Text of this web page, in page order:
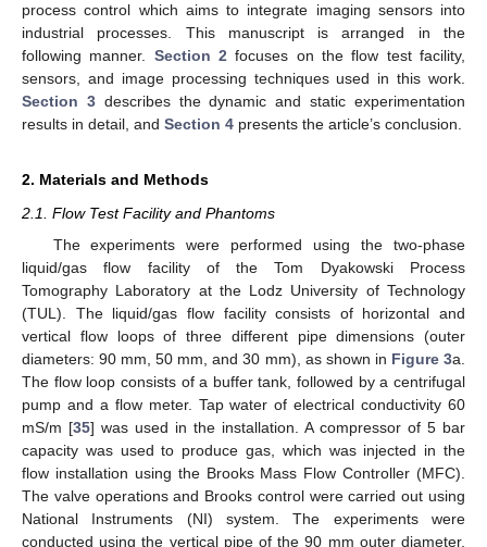
process control which aims to integrate imaging sensors into
industrial processes. This manuscript is arranged in the
following manner. Section 2 focuses on the flow test facility,
sensors, and image processing techniques used in this work.
Section 3describes the dynamic and static experimentation
results in detail, and Section 4 presents the article’s conclusion.
2. Materials and Methods
2.1. Flow Test Facility and Phantoms
The experiments were performed using the two-phase
liquid/gas flow facility of the Tom Dyakowski Process
Tomography Laboratory at the Lodz University of Technology
(TUL). The liquid/gas flow facility consists of horizontal and
vertical flow loops of three different pipe dimensions (outer
diameters: 90 mm, 50 mm, and 30 mm), as shown in Figure 3a.
The flow loop consists of a buffer tank, followed by a centrifugal
pump and a flow meter. Tap water of electrical conductivity 60
mS/m [35] was used in the installation. A compressor of 5 bar
capacity was used to produce gas, which was injected in the
flow installation using the Brooks Mass Flow Controller (MFC).
The valve operations and Brooks control were carried out using
National Instruments (NI) system. The experiments were
conducted using the vertical pipe of the 90 mm outer diameter,